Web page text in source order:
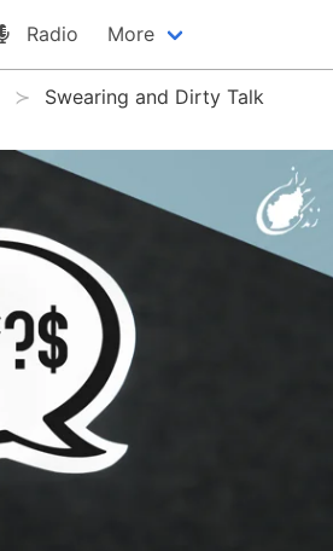
Radio More
Swearing and Dirty Talk